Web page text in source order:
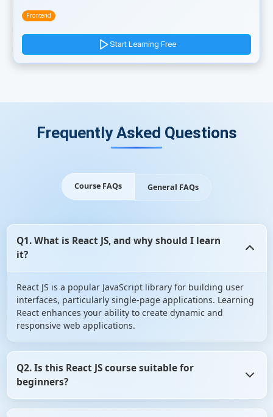
Frontend
Start Learning Free
Frequently Asked Questions
Course FAQs General FAQs
Q1. What is React JS, and why should I learn
it?
React JS is a popular JavaScript library for building user
interfaces, particularly single-page applications. Learning
React enhances your ability to create dynamic and
responsive web applications.
Q2. Is this React JS course suitable for
beginners?